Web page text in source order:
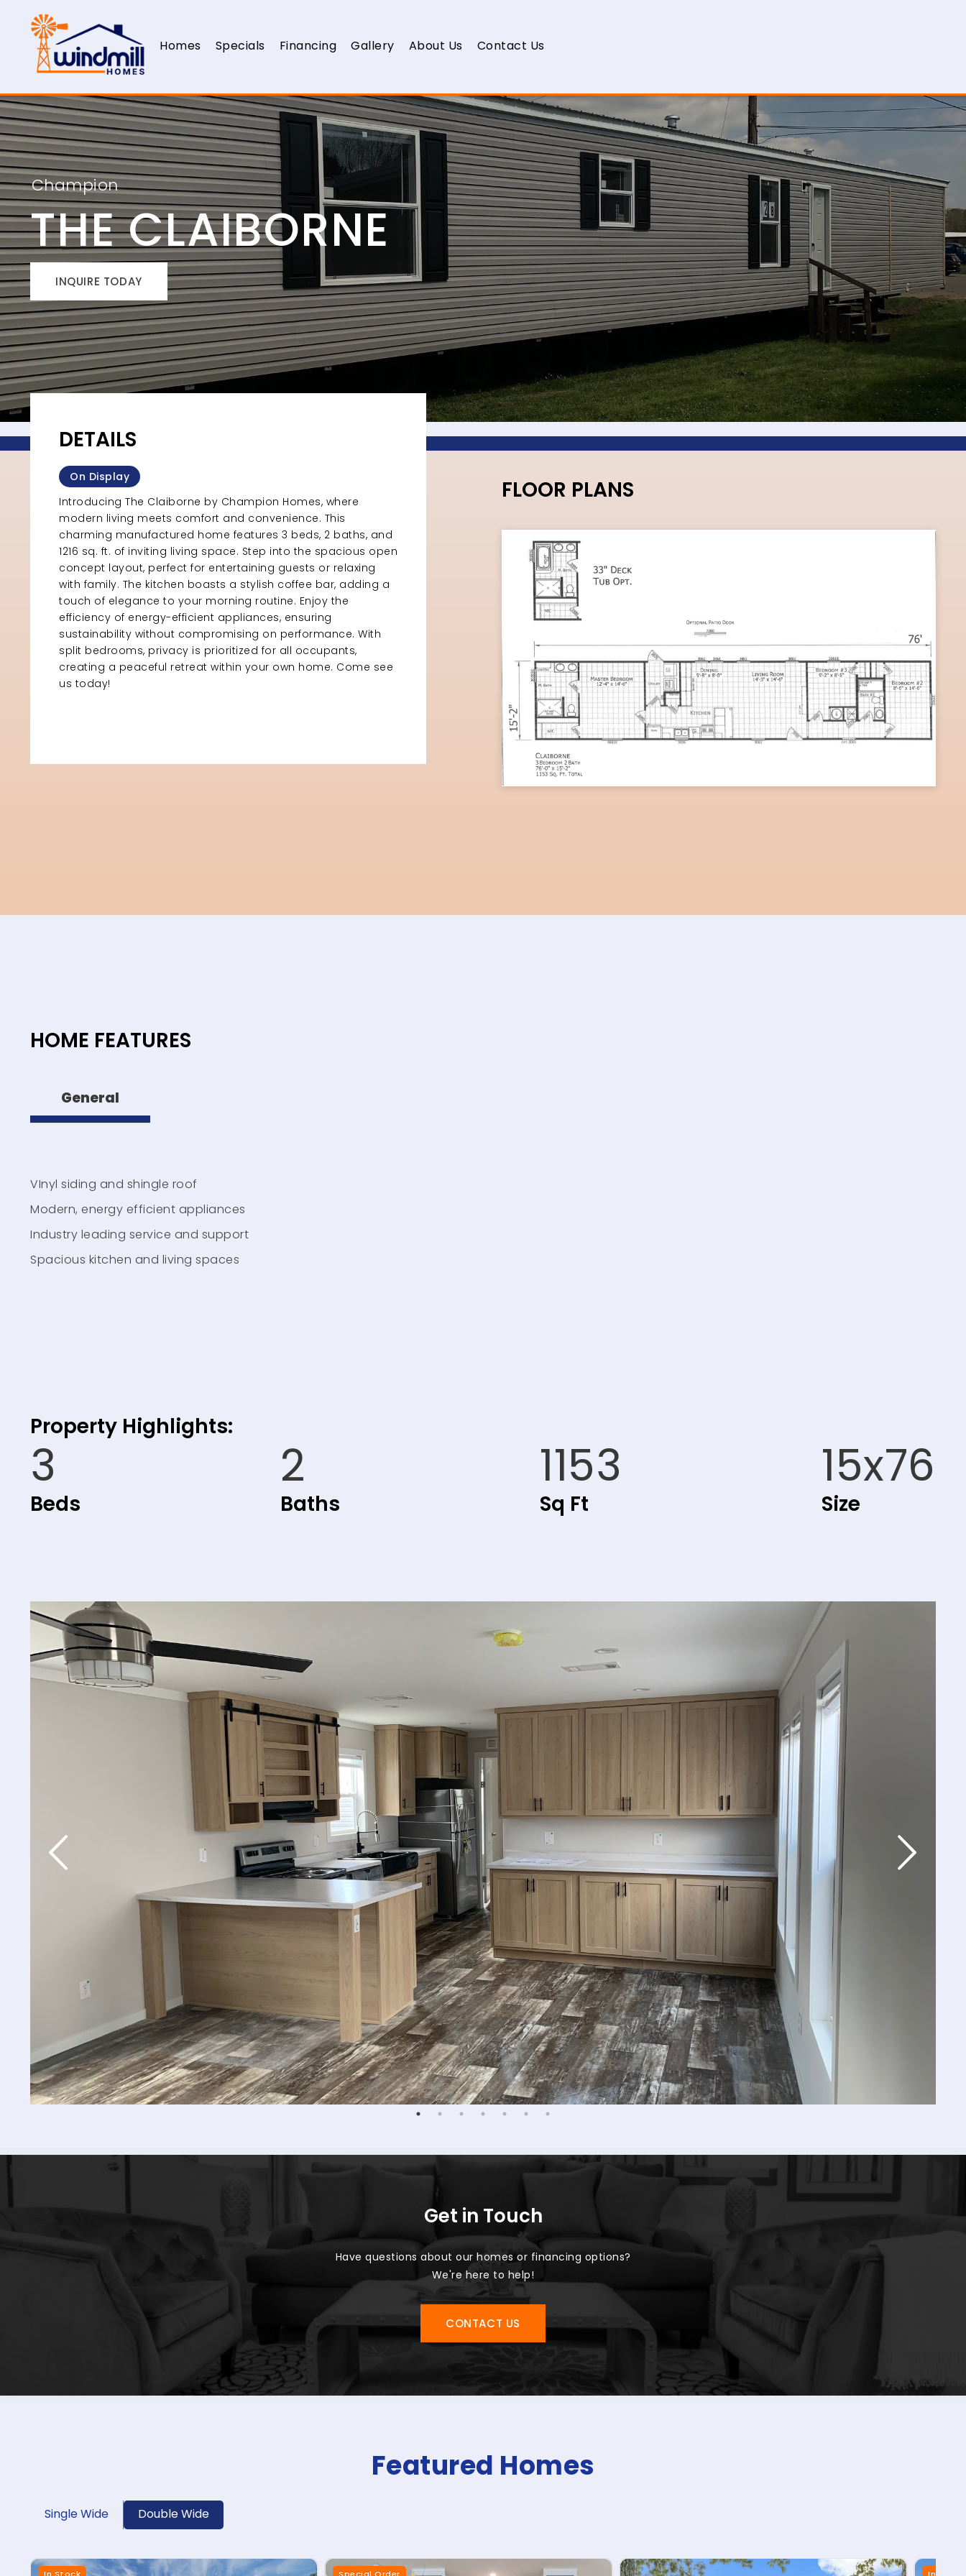
Homes Specials Financing Gallery About Us Contact Us
Champion
THE CLAIBORNE
INQUIRE TODAY
DETAILS
On Display
Introducing The Claiborne by Champion Homes, where
modern living meets comfort and convenience. This
charming manufactured home features 3 beds, 2 baths, and
1216 sq. ft. of inviting living space. Step into the spacious open
concept layout, perfect for entertaining guests or relaxing
with family. The kitchen boasts a stylish coffee bar, adding a
touch of elegance to your morning routine. Enjoy the
efficiency of energy-efficient appliances, ensuring
sustainability without compromising on performance. With
split bedrooms, privacy is prioritized for all occupants,
creating a peaceful retreat within your own home. Come see
us today!
FLOOR PLANS
HOME FEATURES
General
VInyl siding and shingle roof
Modern, energy efficient appliances
Industry leading service and support
Spacious kitchen and living spaces
Property Highlights:
3
Beds
2
Baths
1153
Sq Ft
15x76
Size
Get in Touch
Have questions about our homes or financing options?
We're here to help!
CONTACT US
Featured Homes
Single Wide Double Wide